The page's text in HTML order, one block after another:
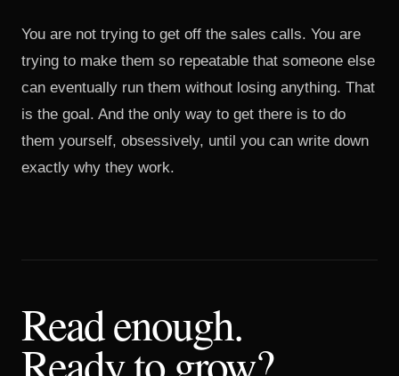
You are not trying to get off the sales calls. You are
trying to make them so repeatable that someone else
can eventually run them without losing anything. That
is the goal. And the only way to get there is to do
them yourself, obsessively, until you can write down
exactly why they work.
Read enough.